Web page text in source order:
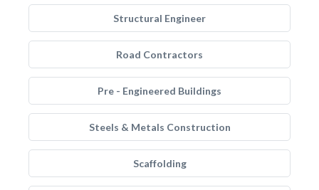
Structural Engineer
Road Contractors
Pre - Engineered Buildings
Steels & Metals Construction
Scaffolding